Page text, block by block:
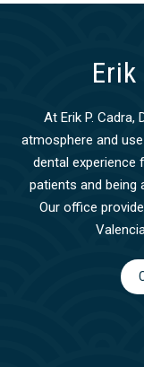
Erik
At Erik P. Cadra,
atmosphere and
dental experience
patients and being
Our office